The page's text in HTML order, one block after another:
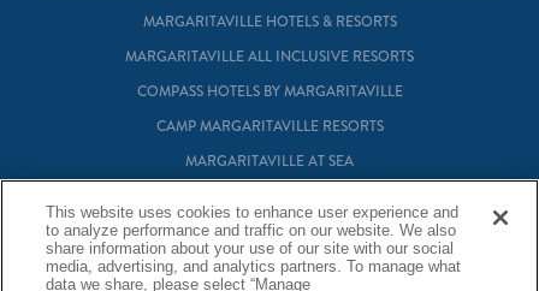
MARGARITAVILLE HOTELS & RESORTS
MARGARITAVILLE ALL INCLUSIVE RESORTS
COMPASS HOTELS BY MARGARITAVILLE
CAMP MARGARITAVILLE RESORTS
MARGARITAVILLE AT SEA
MARGARITAVILLE RESIDENTIAL OWNERSHIP
This website uses cookies to enhance user experience and
to analyze performance and traffic on our website. We also
share information about your use of our site with our social
media, advertising, and analytics partners. To manage what
data we share, please select “Manage